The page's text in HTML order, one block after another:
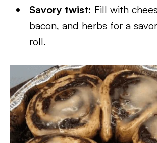
Savory twist: Fill with
bacon, and herbs for a
roll.